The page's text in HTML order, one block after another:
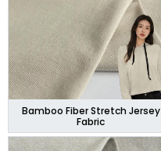
Bamboo Fiber Stretch Jersey
Fabric